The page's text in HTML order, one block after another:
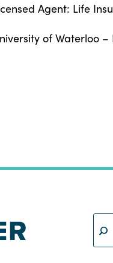
Agent: Life
of Waterloo –